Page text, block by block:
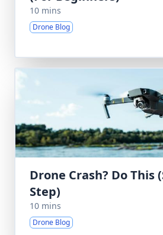
10 mins
Drone Blog
Drone Crash? Do This
Step)
10 mins
Drone Blog